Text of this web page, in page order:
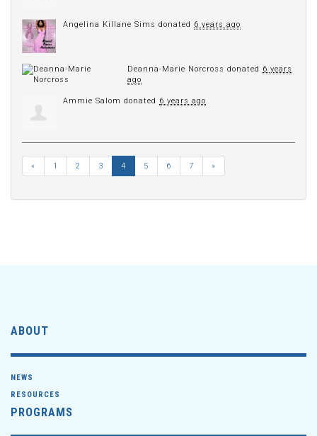
Angelina Killane Sims donated 6 years ago
Deanna-Marie Norcross donated 6 years
ago
Ammie Salom donated 6 years ago
« 1 2 3 4 5 6 7 »
ABOUT
NEWS
RESOURCES
PROGRAMS